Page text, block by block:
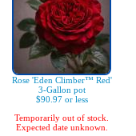
Rose 'Eden Climber™ Red'
3-Gallon pot
$90.97 or less
Temporarily out of stock.
Expected date unknown.